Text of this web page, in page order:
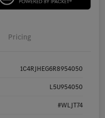
Pricing
1C4RJHEG6R8954050
L5U954050
#WLJT74